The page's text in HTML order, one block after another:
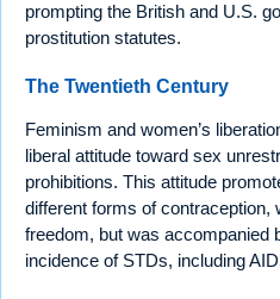
prompting the British and U.S.
prostitution statutes.
The Twentieth Century
Feminism and women’s
liberal attitude toward sex
prohibitions. This attitude
different forms of contraception,
freedom, but was accompanied
incidence of STDs, including